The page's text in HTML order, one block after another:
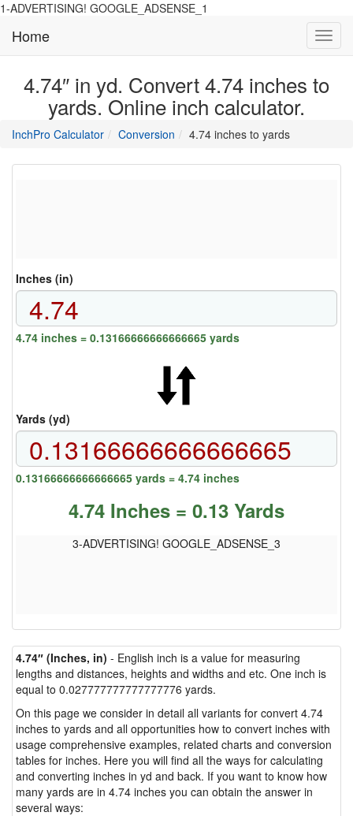
1-ADVERTISING! GOOGLE_ADSENSE_1
Home
4.74″ in yd. Convert 4.74 inches to
yards. Online inch calculator.
InchPro Calculatormain
of
Conversion directory
4.74 inches to yards
Inches (in)
4.74 inches = 0.13166666666666665 yards
Yards (yd)
0.13166666666666665 yards = 4.74 inches
4.74 Inches = 0.13 Yards
3-ADVERTISING! GOOGLE_ADSENSE_3
4.74″ (Inches, in) - English inch is a value for measuring
lengths and distances, heights and widths and etc. One inch is
equal to 0.027777777777777776 yards.
On this page we consider in detail all variants for convert 4.74
inches to yards and all opportunities how to convert inches with
usage comprehensive examples, related charts and conversion
tables for inches. Here you will find all the ways for calculating
and converting inches in yd and back. If you want to know how
many yards are in 4.74 inches you can obtain the answer in
several ways: